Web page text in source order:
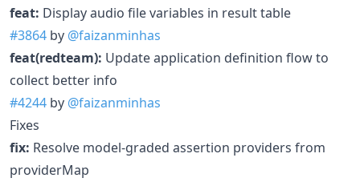
feat: Display audio file variables in result table
#3864 by @faizanminhas
feat(redteam): Update application definition flow to
collect better info
#4244 by @faizanminhas
Fixes
fix: Resolve model-graded assertion providers from
providerMap